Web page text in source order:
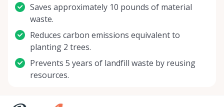
Saves approximately 10 pounds of material
waste.
Reduces carbon emissions equivalent to
planting 2 trees.
Prevents 5 years of landfill waste by reusing
resources.